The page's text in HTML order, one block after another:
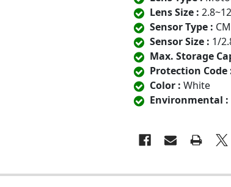
Lens Size :
Sensor Type :
Sensor Size : 1/
Max. Storage
Protection Code
Color : White
Environmental :